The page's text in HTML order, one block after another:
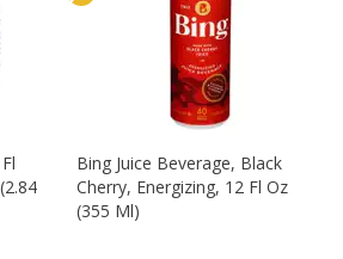
Bing Juice Beverage, Black
Cherry, Energizing, 12 Fl Oz
(355 Ml)